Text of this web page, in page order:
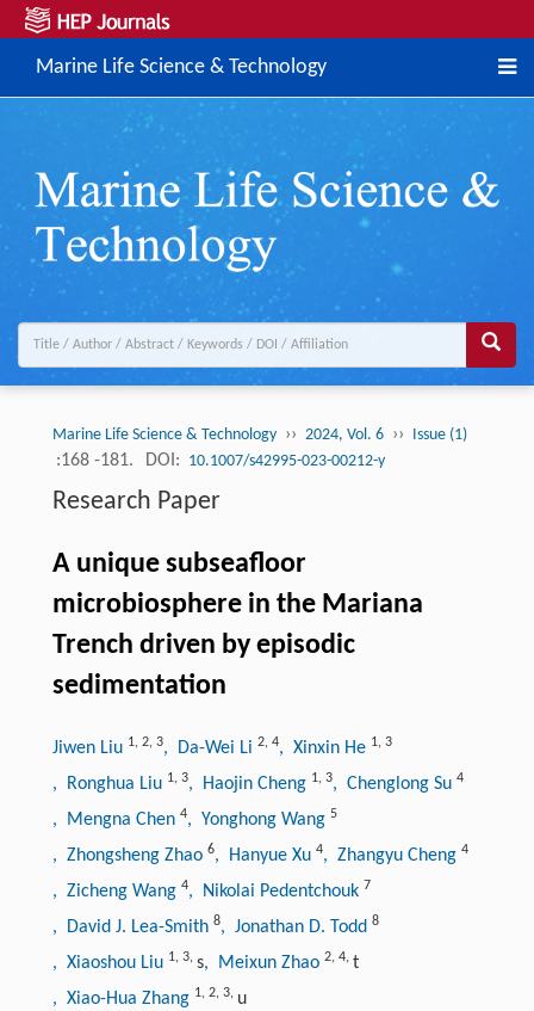
Marine Life Science & Technology
Marine Life Science & Technology ›› 2024, Vol. 6 ›› Issue (1)
:168 -181. DOI: 10.1007/s42995-023-00212-y
Research Paper
A unique subseafloor
microbiosphere in the Mariana
Trench driven by episodic
sedimentation
Jiwen Liu 1, 2, 3, Da-Wei Li 2, 4, Xinxin He 1, 3
, Ronghua Liu 1, 3, Haojin Cheng 1, 3, Chenglong Su 4
, Mengna Chen 4, Yonghong Wang 5
, Zhongsheng Zhao 6, Hanyue Xu 4, Zhangyu Cheng 4
, Zicheng Wang 4, Nikolai Pedentchouk 7
, David J. Lea-Smith 8, Jonathan D. Todd 8
, Xiaoshou Liu 1, 3, s, Meixun Zhao 2, 4, t
, Xiao-Hua Zhang 1, 2, 3, u